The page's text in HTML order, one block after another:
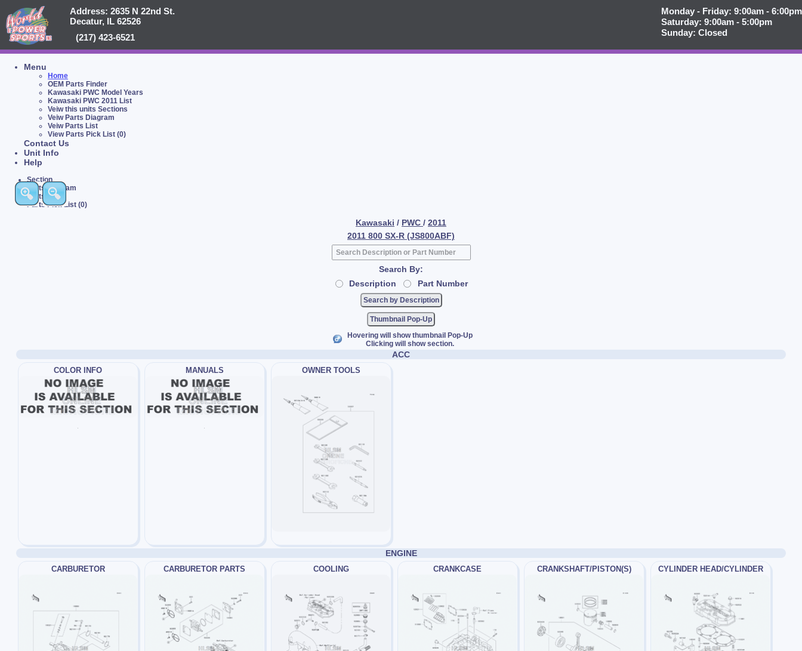
Address: 2635 N 22nd St.
Decatur, IL 62526
(217) 423-6521
Monday - Friday: 9:00am - 6:00pm
Saturday: 9:00am - 5:00pm
Sunday: Closed
Menu
Home
OEM Parts Finder
Kawasaki PWC Model Years
Kawasaki PWC 2011 List
Veiw this units Sections
Veiw Parts Diagram
Veiw Parts List
View Parts Pick List (0)
Contact Us
Unit Info
Help
Section
Parts Diagram
Parts List
Parts Pick List (0)
Kawasaki / PWC / 2011
2011 800 SX-R (JS800ABF)
Search By:
Description
Part Number
Thumbnail Pop-Up
Hovering will show thumbnail Pop-Up
Clicking will show section.
ACC
COLOR INFO MANUALS OWNER TOOLS
ENGINE
CARBURETOR CARBURETOR PARTS COOLING CRANKCASE CRANKSHAFT/PISTON(S) CYLINDER HEAD/CYLINDER